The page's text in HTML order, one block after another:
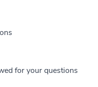
for your questions